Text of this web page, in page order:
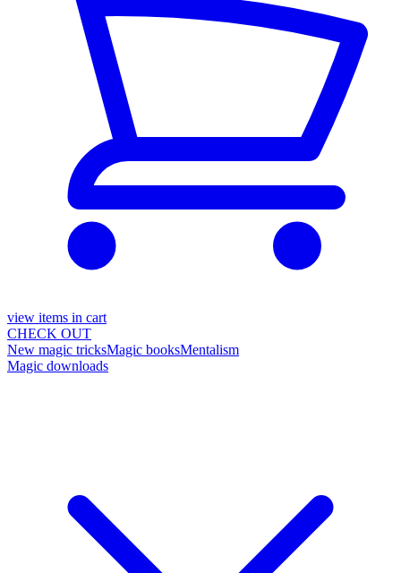
view items in cart
CHECK OUT
New magic tricksMagic booksMentalism
Magic downloads